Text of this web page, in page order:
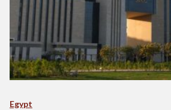
Egypt